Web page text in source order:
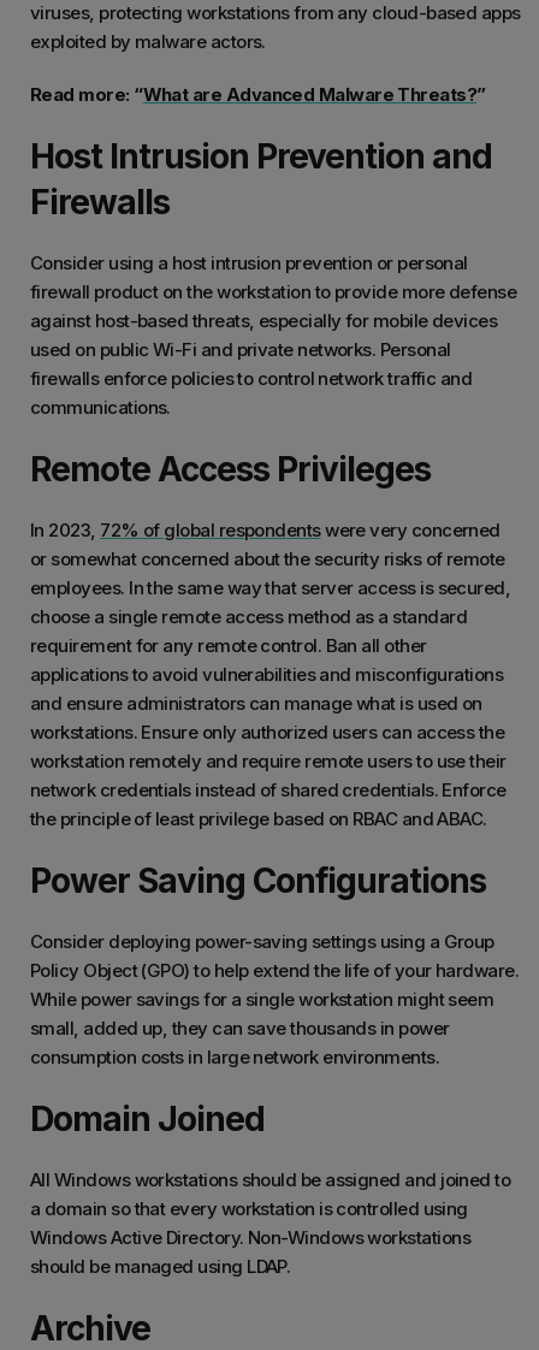
viruses, protecting workstations from any cloud-based apps
exploited by malware actors.
Read more: “What are Advanced Malware Threats?”
Host Intrusion Prevention and
Firewalls
Consider using a host intrusion prevention or personal
firewall product on the workstation to provide more defense
against host-based threats, especially for mobile devices
used on public Wi-Fi and private networks. Personal
firewalls enforce policies to control network traffic and
communications.
Remote Access Privileges
In 2023, 72% of global respondentswere very concerned
or somewhat concerned about the security risks of remote
employees. In the same way that server access is secured,
choose a single remote access method as a standard
requirement for any remote control. Ban all other
applications to avoid vulnerabilities and misconfigurations
and ensure administrators can manage what is used on
workstations. Ensure only authorized users can access the
workstation remotely and require remote users to use their
network credentials instead of shared credentials. Enforce
the principle of least privilege based on RBAC and ABAC.
Power Saving Configurations
Consider deploying power-saving settings using a Group
Policy Object (GPO) to help extend the life of your hardware.
While power savings for a single workstation might seem
small, added up, they can save thousands in power
consumption costs in large network environments.
Domain Joined
All Windows workstations should be assigned and joined to
a domain so that every workstation is controlled using
Windows Active Directory. Non-Windows workstations
should be managed using LDAP.
Archive